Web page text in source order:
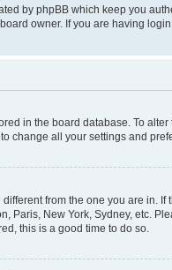
by phpBB which keep you
owner. If you are having
in the board database. To
change all your settings and
from the one you are in.
Paris, New York, Sydney, etc.
this is a good time to do so.